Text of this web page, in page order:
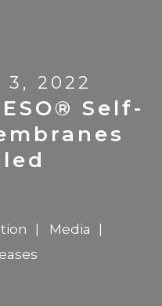
2022
Self-
Media